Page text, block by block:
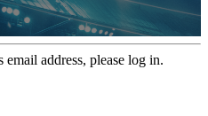
address, please log in.